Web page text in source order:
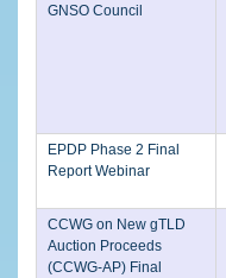
GNSO Council
EPDP Phase 2 Final
Report Webinar
CCWG on New gTLD
Auction Proceeds
(CCWG-AP) Final